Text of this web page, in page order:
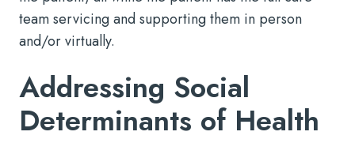
team servicing and supporting them in person
and/or virtually.
Addressing Social
Determinants of Health